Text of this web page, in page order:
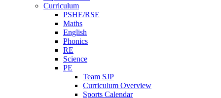
Curriculum
PSHE/RSE
Maths
English
Phonics
RE
Science
PE
Team SJP
Curriculum Overview
Sports Calendar